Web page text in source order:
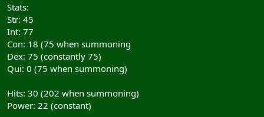
Stats:
Str: 45
Int: 77
Con: 18 (75 when summoning
Dex: 75 (constantly 75)
Qui: 0 (75 when summoning)
Hits: 30 (202 when summoning)
Power: 22 (constant)